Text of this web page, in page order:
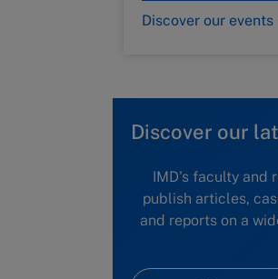
Discover our events
Discover our
IMD's faculty and
publish articles,
and reports on a